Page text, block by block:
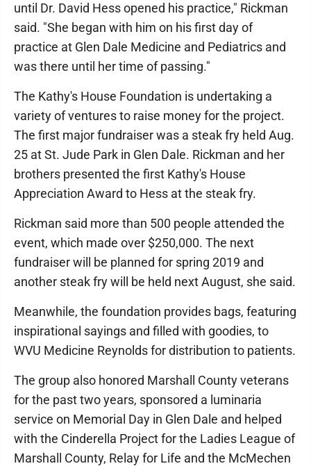
until Dr. David Hess opened his practice," Rickman
said. "She began with him on his first day of
practice at Glen Dale Medicine and Pediatrics and
was there until her time of passing."
The Kathy's House Foundation is undertaking a
variety of ventures to raise money for the project.
The first major fundraiser was a steak fry held Aug.
25 at St. Jude Park in Glen Dale. Rickman and her
brothers presented the first Kathy's House
Appreciation Award to Hess at the steak fry.
Rickman said more than 500 people attended the
event, which made over $250,000. The next
fundraiser will be planned for spring 2019 and
another steak fry will be held next August, she said.
Meanwhile, the foundation provides bags, featuring
inspirational sayings and filled with goodies, to
WVU Medicine Reynolds for distribution to patients.
The group also honored Marshall County veterans
for the past two years, sponsored a luminaria
service on Memorial Day in Glen Dale and helped
with the Cinderella Project for the Ladies League of
Marshall County, Relay for Life and the McMechen